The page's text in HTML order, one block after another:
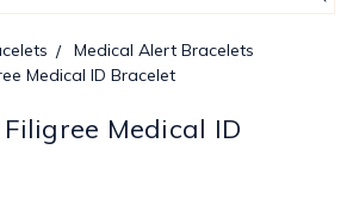
Medical Alert Bracelets
Medical ID Bracelet
Medical ID